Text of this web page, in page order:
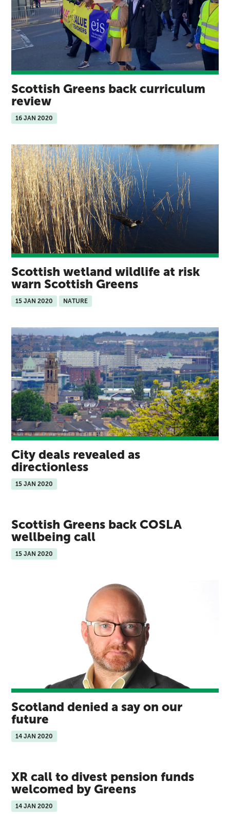
Scottish Greens back curriculum
review
16 JAN 2020
Scottish wetland wildlife at risk
warn Scottish Greens
15 JAN 2020 NATURE
City deals revealed as
directionless
15 JAN 2020
Scottish Greens back COSLA
wellbeing call
15 JAN 2020
Scotland denied a say on our
future
14 JAN 2020
XR call to divest pension funds
welcomed by Greens
14 JAN 2020